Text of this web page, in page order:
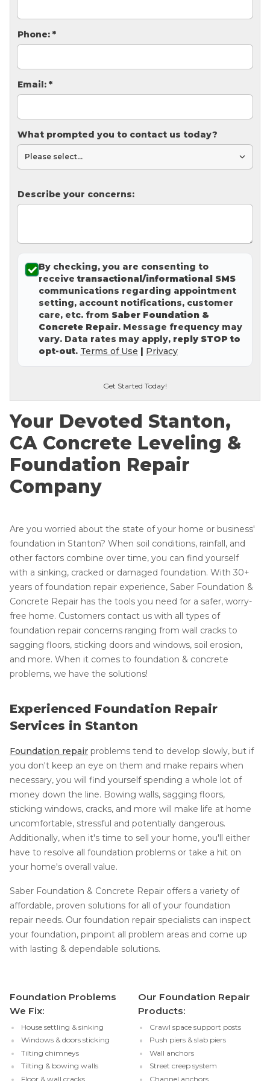
Structural Repairs
Technical Information
Push Pier Systems
Helical Anchors / Tiebacks
Crawl Space Jacks
Concrete Leveling
Lunch & Learn
Phone: *
Email: *
What prompted you to contact us today?
Describe your concerns:
By checking, you are consenting to
receive transactional/informational SMS
communications regarding appointment
setting, account notifications, customer
care, etc. from Saber Foundation &
Concrete Repair. Message frequency may
vary. Data rates may apply, reply STOP to
opt-out. Terms of Use | Privacy
Get Started Today!
Your Devoted Stanton,
CA Concrete Leveling &
Foundation Repair
Company
Are you worried about the state of your home or business'
foundation in Stanton? When soil conditions, rainfall, and
other factors combine over time, you can find yourself
with a sinking, cracked or damaged foundation. With 30+
years of foundation repair experience, Saber Foundation &
Concrete Repair has the tools you need for a safer, worry-
free home. Customers contact us with all types of
foundation repair concerns ranging from wall cracks to
sagging floors, sticking doors and windows, soil erosion,
and more. When it comes to foundation & concrete
problems, we have the solutions!
Experienced Foundation Repair
Services in Stanton
Foundation repair problems tend to develop slowly, but if
you don't keep an eye on them and make repairs when
necessary, you will find yourself spending a whole lot of
money down the line. Bowing walls, sagging floors,
sticking windows, cracks, and more will make life at home
uncomfortable, stressful and potentially dangerous.
Additionally, when it's time to sell your home, you'll either
have to resolve all foundation problems or take a hit on
your home's overall value.
Saber Foundation & Concrete Repair offers a variety of
affordable, proven solutions for all of your foundation
repair needs. Our foundation repair specialists can inspect
your foundation, pinpoint all problem areas and come up
with lasting & dependable solutions.
Foundation Problems
We Fix:
House settling & sinking
Windows & doors sticking
Tilting chimneys
Tilting & bowing walls
Floor & wall cracks
Our Foundation Repair
Products:
Crawl space support posts
Push piers & slab piers
Wall anchors
Street creep system
Channel anchors